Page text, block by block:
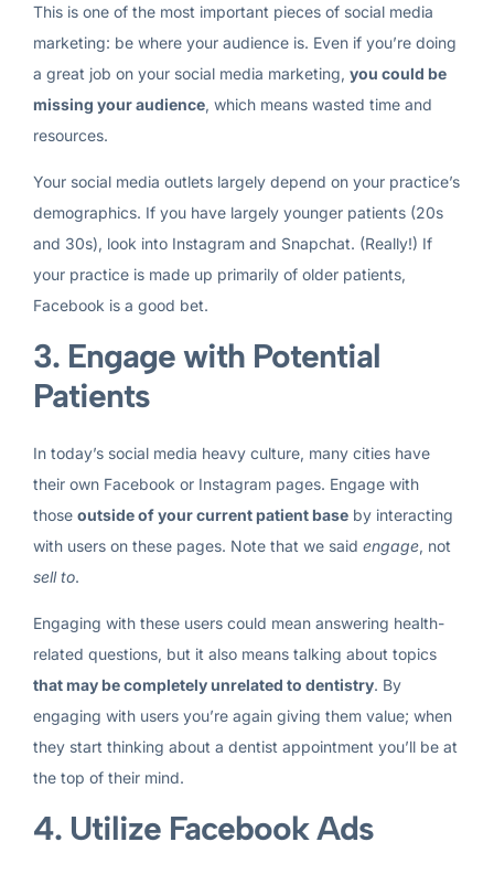
This is one of the most important pieces of social media
marketing: be where your audience is. Even if you’re doing
a great job on your social media marketing, you could be
missing your audience, which means wasted time and
resources.
Your social media outlets largely depend on your practice’s
demographics. If you have largely younger patients (20s
and 30s), look into Instagram and Snapchat. (Really!) If
your practice is made up primarily of older patients,
Facebook is a good bet.
3. Engage with Potential
Patients
In today’s social media heavy culture, many cities have
their own Facebook or Instagram pages. Engage with
those outside of your current patient base by interacting
with users on these pages. Note that we said engage, not
sell to.
Engaging with these users could mean answering health-
related questions, but it also means talking about topics
that may be completely unrelated to dentistry. By
engaging with users you’re again giving them value; when
they start thinking about a dentist appointment you’ll be at
the top of their mind.
4. Utilize Facebook Ads